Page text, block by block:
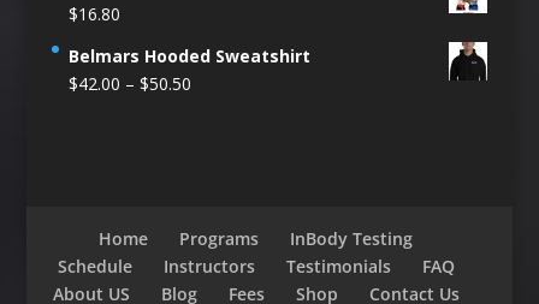
$16.80
Belmars Hooded Sweatshirt
$42.00 – $50.50Price
Home Programs
InBody Testing
Schedule
Instructors Testimonials
FAQ
About US
Blog Fees Shop Contact Us